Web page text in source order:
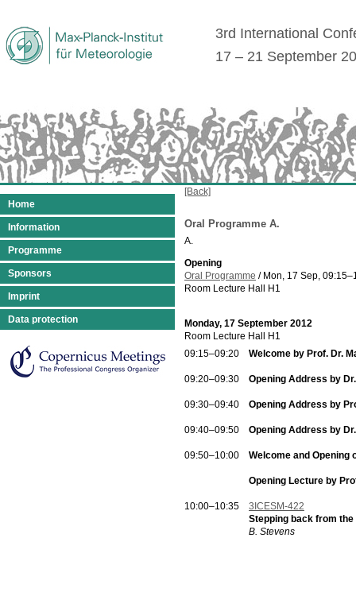
3rd International
17 – 21 September
Home
Information
Programme
Sponsors
Imprint
Data protection
[Back]
Oral Programme A.
A.
Opening
Oral Programme / Mon, 17 Sep, 09:15
Room Lecture Hall H1
Monday, 17 September 2012
Room Lecture Hall H1
09:15–09:20
Welcome by Prof. Dr.
09:20–09:30 Opening Address by
09:30–09:40 Opening Address by
09:40–09:50 Opening Address by
09:50–10:00 Welcome and Opening
Opening Lecture by
10:00–10:35
3ICESM-422
Stepping back from
B. Stevens